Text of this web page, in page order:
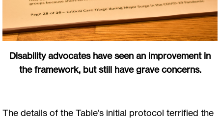
Disability advocates have seen an improvement in
the framework, but still have grave concerns.
The details of the Table’s initial protocol terrified the